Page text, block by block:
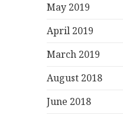
May 2019
April 2019
March 2019
August 2018
June 2018